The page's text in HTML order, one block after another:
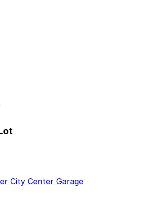
City Center Garage